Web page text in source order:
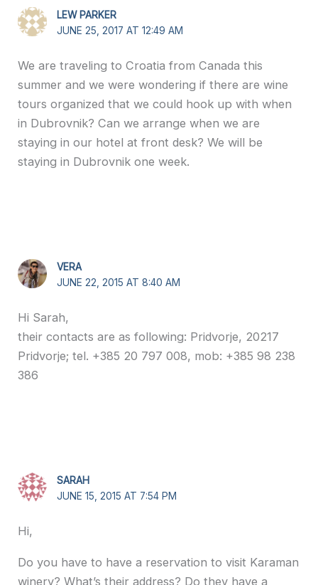
LEW PARKER
JUNE 25, 2017 AT 12:49 AM
We are traveling to Croatia from Canada this
summer and we were wondering if there are wine
tours organized that we could hook up with when
in Dubrovnik? Can we arrange when we are
staying in our hotel at front desk? We will be
staying in Dubrovnik one week.
VERA
JUNE 22, 2015 AT 8:40 AM
Hi Sarah,
their contacts are as following: Pridvorje, 20217
Pridvorje; tel. +385 20 797 008, mob: +385 98 238
386
SARAH
JUNE 15, 2015 AT 7:54 PM
Hi,
Do you have to have a reservation to visit Karaman
winery? What’s their address? Do they have a